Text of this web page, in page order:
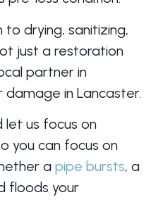
drying, sanitizing,
just a restoration
partner in
in Lancaster.
let us focus on
you can focus on
apipe bursts, a
floods your